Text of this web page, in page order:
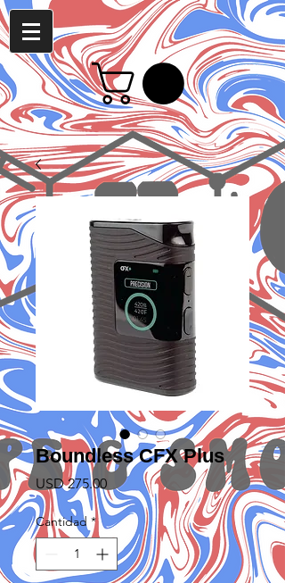
Boundless CFX Plus
USD 275.00Precio
Cantidad *